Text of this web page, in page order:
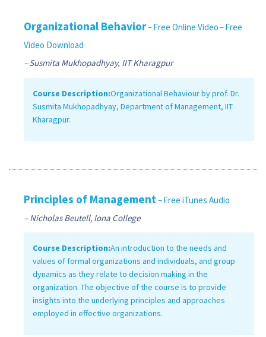
Organizational Behavior– Free Online Video– Free
Video Download
– Susmita Mukhopadhyay, IIT Kharagpur
Course Description:Organizational Behaviour by prof. Dr.
Susmita Mukhopadhyay, Department of Management, IIT
Kharagpur.
Principles of Management – Free iTunes Audio
– Nicholas Beutell, Iona College
Course Description:An introduction to the needs and
values of formal organizations and individuals, and group
dynamics as they relate to decision making in the
organization. The objective of the course is to provide
insights into the underlying principles and approaches
employed in effective organizations.